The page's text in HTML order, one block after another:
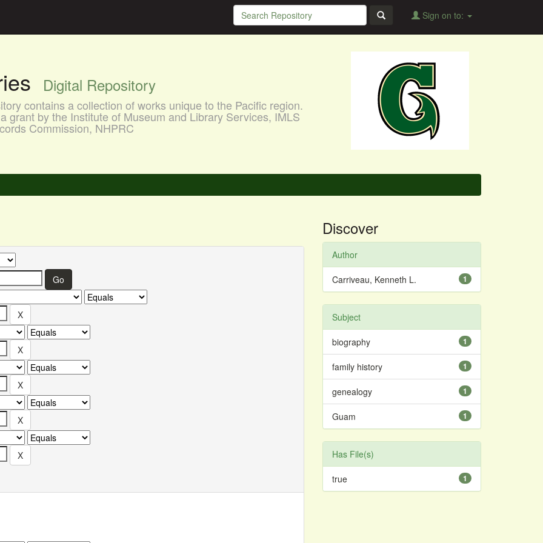
Sign on to:
Digital Repository
contains a collection of works unique to the Pacific region.
grant by the Institute of Museum and Library Services, IMLS
Commission, NHPRC
Discover
Author
1
Carriveau, Kenneth L.
Subject
1
biography
1
family history
1
genealogy
1
Guam
Has File(s)
1
true